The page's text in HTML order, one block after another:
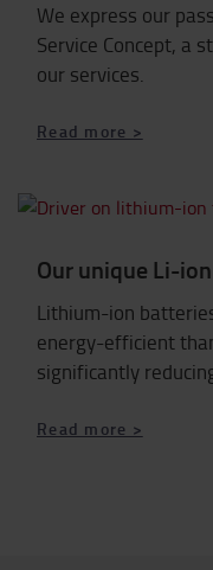
We express our
Service Concept, a
our services.
Read more >
Our unique Li-
Lithium-ion
energy-efficient
significantly
Read more >